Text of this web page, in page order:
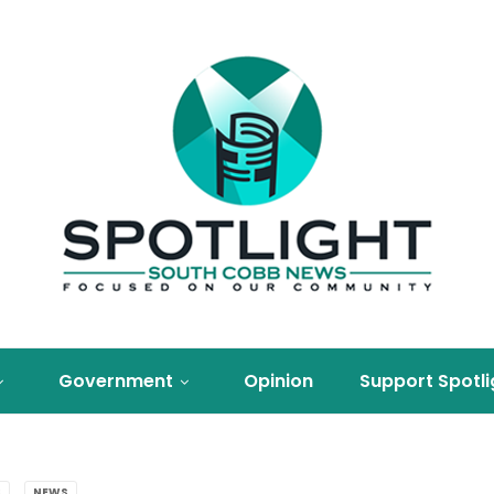
Government Opinion Support